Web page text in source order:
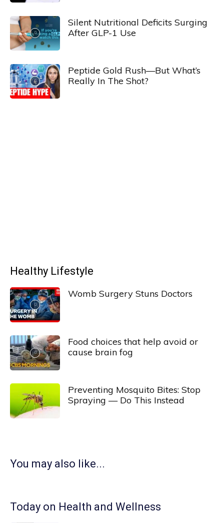
Silent Nutritional Deficits Surging
After GLP-1 Use
Peptide Gold Rush—But What’s
Really In The Shot?
Healthy Lifestyle
Womb Surgery Stuns Doctors
Food choices that help avoid or
cause brain fog
Preventing Mosquito Bites: Stop
Spraying — Do This Instead
You may also like...
Today on Health and Wellness